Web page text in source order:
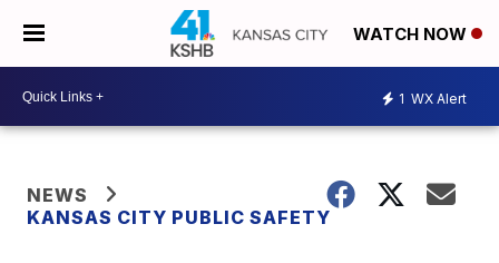
WATCH NOW
1 WX Alert
NEWS
KANSAS CITY PUBLIC SAFETY